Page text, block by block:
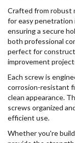
Crafted from robust
for easy penetration
ensuring a secure
both professional
perfect for
improvement
Each screw is
corrosion-resistant
clean appearance.
screws organized
efficient use.
Whether you're